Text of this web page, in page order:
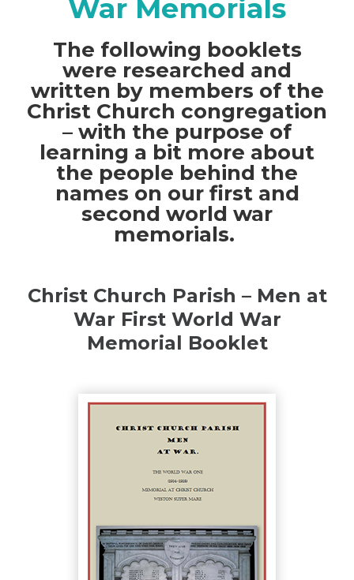
War Memorials
The following booklets
were researched and
written by members of the
Christ Church congregation
– with the purpose of
learning a bit more about
the people behind the
names on our first and
second world war
memorials.
Christ Church Parish – Men at
War First World War
Memorial Booklet